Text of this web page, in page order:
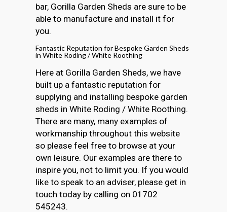
bar, Gorilla Garden Sheds are sure to be
able to manufacture and install it for
you.
Fantastic Reputation for Bespoke Garden Sheds
in White Roding / White Roothing
Here at Gorilla Garden Sheds, we have
built up a fantastic reputation for
supplying and installing bespoke garden
sheds in White Roding / White Roothing.
There are many, many examples of
workmanship throughout this website
so please feel free to browse at your
own leisure. Our examples are there to
inspire you, not to limit you. If you would
like to speak to an adviser, please get in
touch today by calling on 01702
545243.